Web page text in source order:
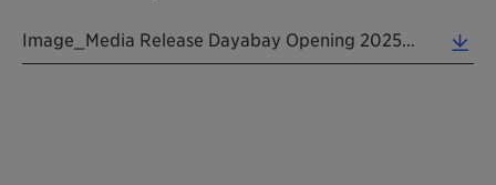
Image_Media Release Dayabay Opening 20251105 EN (3.61 MB)